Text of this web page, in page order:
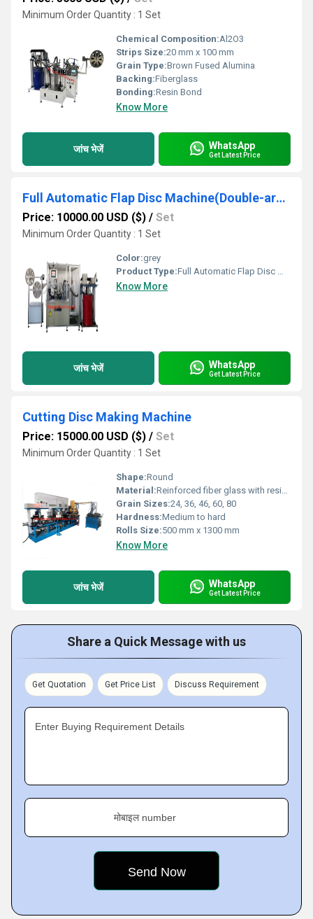
Minimum Order Quantity : 1 Set
Chemical Composition:Al2O3
Strips Size:20 mm x 100 mm
Grain Type:Brown Fused Alumina
Backing:Fiberglass
Bonding:Resin Bond
Know More
जांच भेजें WhatsApp
Get Latest Price
Full Automatic Flap Disc Machine(Double-arm)
Price: 10000.00 USD ($) / Set
Minimum Order Quantity : 1 Set
Color:grey
Product Type:Full Automatic Flap Disc Machine(Double-arm)
Know More
जांच भेजें WhatsApp
Get Latest Price
Cutting Disc Making Machine
Price: 15000.00 USD ($) / Set
Minimum Order Quantity : 1 Set
Shape:Round
Material:Reinforced fiber glass with resin and abrasive grains
Grain Sizes:24, 36, 46, 60, 80
Hardness:Medium to hard
Rolls Size:500 mm x 1300 mm
Know More
जांच भेजें WhatsApp
Get Latest Price
Share a Quick Message with us
Get Quotation Get Price List Discuss Requirement
Enter Buying Requirement Details
मोबाइल number